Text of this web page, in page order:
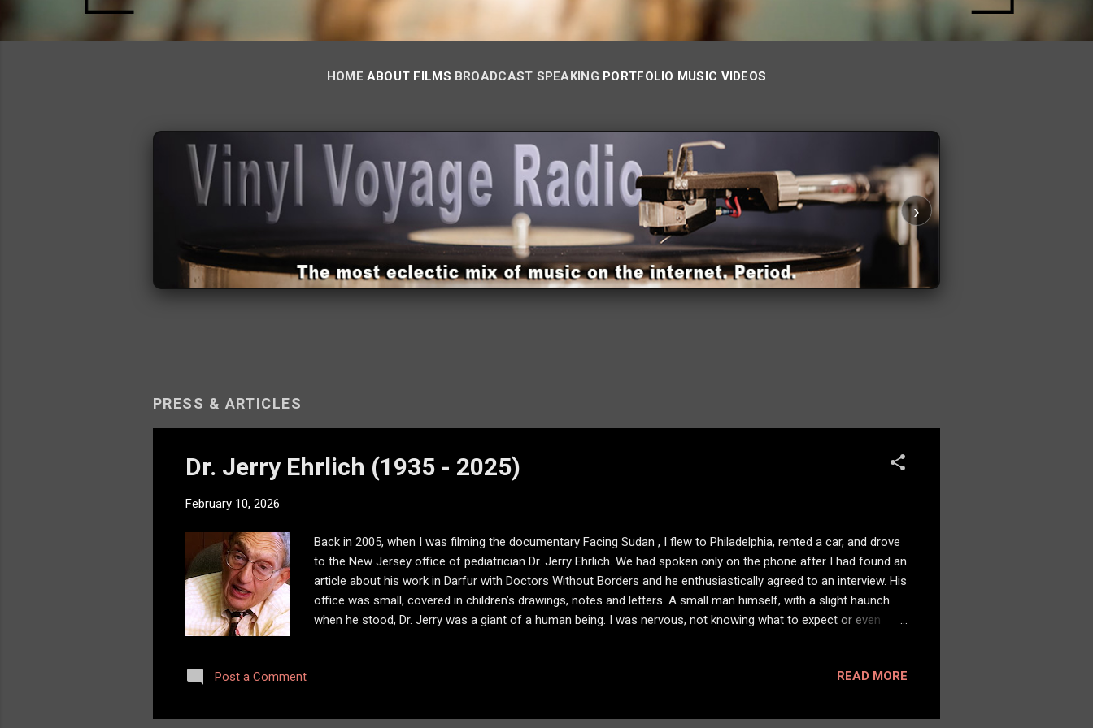
HOME ABOUT FILMS BROADCAST SPEAKING PORTFOLIO MUSIC VIDEOS
›
PRESS & ARTICLES
Dr. Jerry Ehrlich (1935 - 2025)
February 10, 2026
Back in 2005, when I was filming the documentary Facing Sudan , I flew to Philadelphia, rented a car, and drove
to the New Jersey office of pediatrician Dr. Jerry Ehrlich. We had spoken only on the phone after I had found an
article about his work in Darfur with Doctors Without Borders and he enthusiastically agreed to an interview. His
office was small, covered in children’s drawings, notes and letters. A small man himself, with a slight haunch
when he stood, Dr. Jerry was a giant of a human being. I was nervous, not knowing what to expect or even
imagine -- now with a spot made bare by the endless rubbing of his office chair against the wall. There was
Post a Comment READ MORE